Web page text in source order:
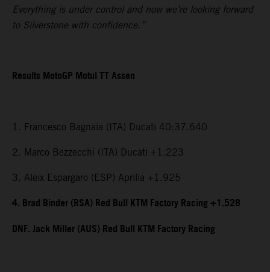
Everything is under control and now we’re looking forward
to Silverstone with confidence.”
Results MotoGP Motul TT Assen
1. Francesco Bagnaia (ITA) Ducati 40:37.640
2. Marco Bezzecchi (ITA) Ducati +1.223
3. Aleix Espargaro (ESP) Aprilia +1.925
4. Brad Binder (RSA) Red Bull KTM Factory Racing +1.528
DNF. Jack Miller (AUS) Red Bull KTM Factory Racing